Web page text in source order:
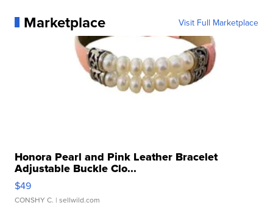
Marketplace Visit Full Marketplace
Honora Pearl and Pink Leather Bracelet
Adjustable Buckle Clo...
$49
CONSHY C. | sellwild.com